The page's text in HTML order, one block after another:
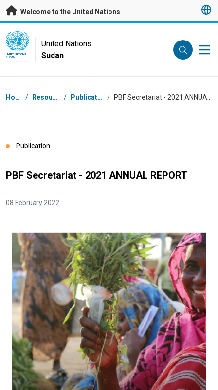
Skip to main content
Welcome to the United Nations
UN Logo
UNITED NATIONS
SUDAN
United Nations
Sudan
Breadcrumb
Home / Resources / Publications /
Publication
PBF Secretariat - 2021 ANNUAL REPORT
08 February 2022